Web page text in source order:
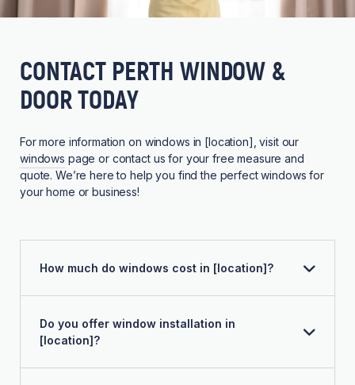
CONTACT PERTH WINDOW &
DOOR TODAY
For more information on windows in [location], visit our
windows page or contact us for your free measure and
quote. We’re here to help you find the perfect windows for
your home or business!
How much do windows cost in [location]?
Do you offer window installation in
[location]?